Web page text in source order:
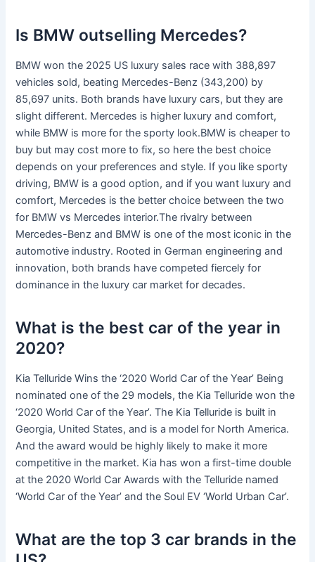
Is BMW outselling Mercedes?
BMW won the 2025 US luxury sales race with 388,897
vehicles sold, beating Mercedes-Benz (343,200) by
85,697 units. Both brands have luxury cars, but they are
slight different. Mercedes is higher luxury and comfort,
while BMW is more for the sporty look.BMW is cheaper to
buy but may cost more to fix, so here the best choice
depends on your preferences and style. If you like sporty
driving, BMW is a good option, and if you want luxury and
comfort, Mercedes is the better choice between the two
for BMW vs Mercedes interior.The rivalry between
Mercedes-Benz and BMW is one of the most iconic in the
automotive industry. Rooted in German engineering and
innovation, both brands have competed fiercely for
dominance in the luxury car market for decades.
What is the best car of the year in
2020?
Kia Telluride Wins the ‘2020 World Car of the Year’ Being
nominated one of the 29 models, the Kia Telluride won the
‘2020 World Car of the Year’. The Kia Telluride is built in
Georgia, United States, and is a model for North America.
And the award would be highly likely to make it more
competitive in the market. Kia has won a first-time double
at the 2020 World Car Awards with the Telluride named
‘World Car of the Year’ and the Soul EV ‘World Urban Car’.
What are the top 3 car brands in the